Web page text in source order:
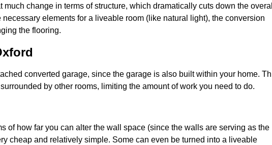
change in terms of structure, which dramatically cuts down the
elements for a liveable room (like natural light), the conversion
the flooring.
converted garage, since the garage is also built within your home.
by other rooms, limiting the amount of work you need to do.
of how far you can alter the wall space (since the walls are serving as the
cheap and relatively simple. Some can even be turned into a liveable